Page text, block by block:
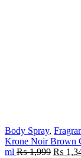
Body Spray,
Krone Noir Brown
ml ₨1,999 ₨